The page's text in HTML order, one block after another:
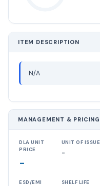
ITEM DESCRIPTION
N/A
MANAGEMENT & PRICING
DLA UNIT
PRICE
-
UNIT OF ISSUE
-
ESD/EMI
SHELF LIFE